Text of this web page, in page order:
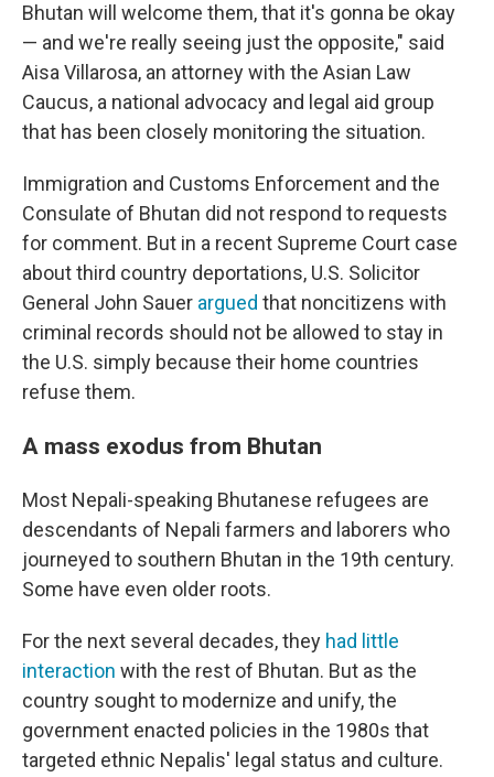
Bhutan will welcome them, that it's gonna be okay
— and we're really seeing just the opposite," said
Aisa Villarosa, an attorney with the Asian Law
Caucus, a national advocacy and legal aid group
that has been closely monitoring the situation.
Immigration and Customs Enforcement and the
Consulate of Bhutan did not respond to requests
for comment. But in a recent Supreme Court case
about third country deportations, U.S. Solicitor
General John Sauer argued that noncitizens with
criminal records should not be allowed to stay in
the U.S. simply because their home countries
refuse them.
A mass exodus from Bhutan
Most Nepali-speaking Bhutanese refugees are
descendants of Nepali farmers and laborers who
journeyed to southern Bhutan in the 19th century.
Some have even older roots.
For the next several decades, they had little
interaction with the rest of Bhutan. But as the
country sought to modernize and unify, the
government enacted policies in the 1980s that
targeted ethnic Nepalis' legal status and culture.